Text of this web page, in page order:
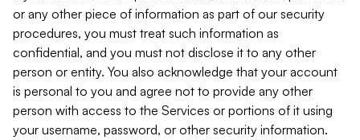
or any other piece of information as part of our security
procedures, you must treat such information as
confidential, and you must not disclose it to any other
person or entity. You also acknowledge that your account
is personal to you and agree not to provide any other
person with access to the Services or portions of it using
your username, password, or other security information.